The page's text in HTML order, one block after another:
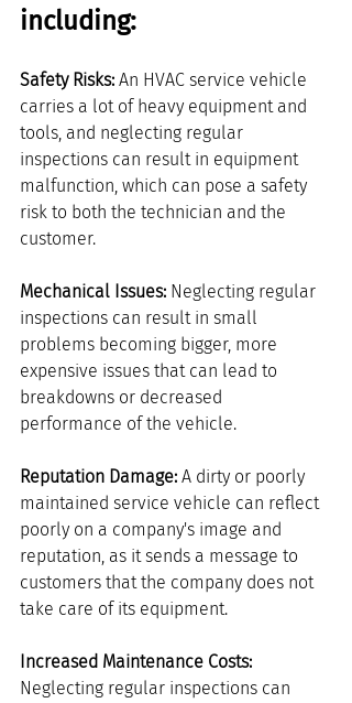
including:
Safety Risks: An HVAC service vehicle
carries a lot of heavy equipment and
tools, and neglecting regular
inspections can result in equipment
malfunction, which can pose a safety
risk to both the technician and the
customer.
Mechanical Issues: Neglecting regular
inspections can result in small
problems becoming bigger, more
expensive issues that can lead to
breakdowns or decreased
performance of the vehicle.
Reputation Damage: A dirty or poorly
maintained service vehicle can reflect
poorly on a company's image and
reputation, as it sends a message to
customers that the company does not
take care of its equipment.
Increased Maintenance Costs:
Neglecting regular inspections can